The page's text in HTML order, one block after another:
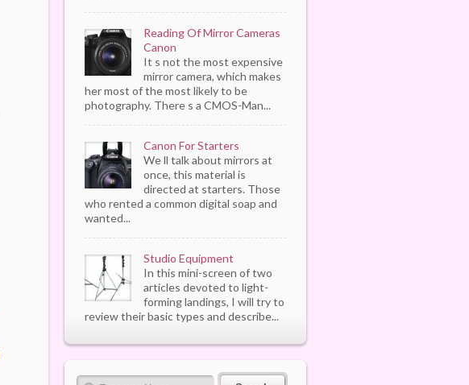
Reading Of Mirror Cameras
Canon
It s not the most expensive
mirror camera, which makes
her most of the most likely to be
photography. There s a CMOS-Man...
Canon For Starters
We ll talk about mirrors at
once, this material is
directed at starters. Those
who rented a common digital soap and
wanted...
Studio Equipment
In this mini-screen of two
articles devoted to light-
forming landings, I will try to
review their basic types and describe...